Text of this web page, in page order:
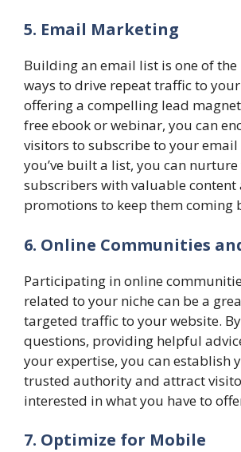
5. Email Marketing
Building an email list is one of the
ways to drive repeat traffic to
offering a compelling lead
free ebook or webinar, you can
visitors to subscribe to your email
you’ve built a list, you can
subscribers with valuable content
promotions to keep them coming
6. Online Communities
Participating in online
related to your niche can be a
targeted traffic to your website.
questions, providing helpful
your expertise, you can establish
trusted authority and attract
interested in what you have to
7. Optimize for Mobile